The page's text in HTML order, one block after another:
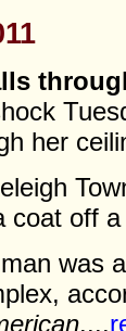
her
coat off
was
....